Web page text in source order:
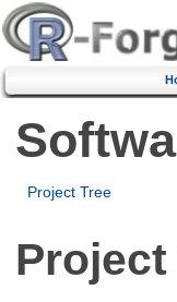
Project Tree
Project